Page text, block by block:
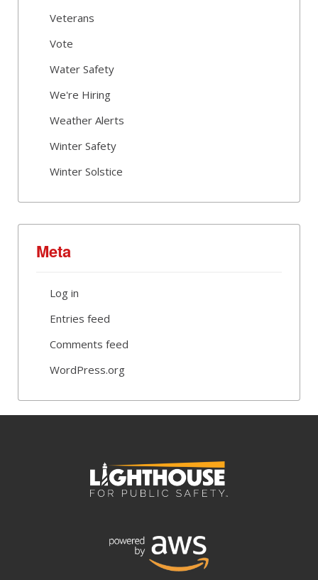
Veterans
Vote
Water Safety
We're Hiring
Weather Alerts
Winter Safety
Winter Solstice
Meta
Log in
Entries feed
Comments feed
WordPress.org